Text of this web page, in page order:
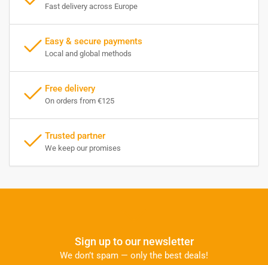
Fast delivery across Europe
Easy & secure payments
Local and global methods
Free delivery
On orders from €125
Trusted partner
We keep our promises
Sign up to our newsletter
We don’t spam — only the best deals!